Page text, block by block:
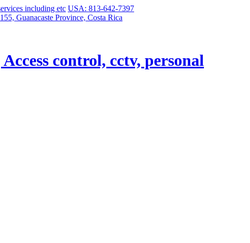
USA: 813-642-7397
155, Guanacaste Province, Costa Rica